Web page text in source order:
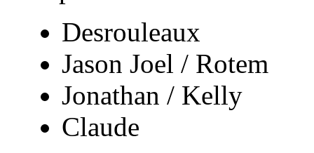
Desrouleaux
Jason Joel / Rotem
Jonathan / Kelly
Claude